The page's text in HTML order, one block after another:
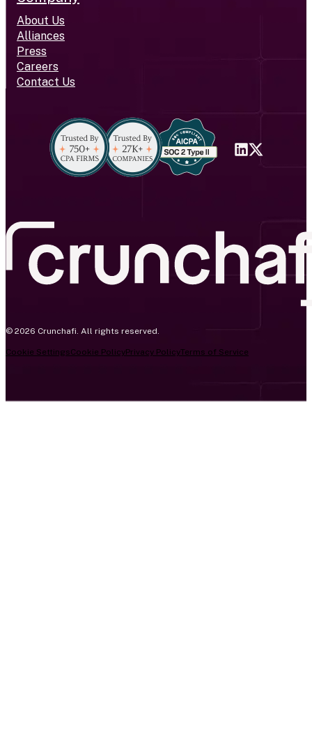
About Us
Alliances
Press
Careers
Contact Us
© 2026 Crunchafi. All rights reserved.
Cookie SettingsCookie PolicyPrivacy PolicyTerms of Service